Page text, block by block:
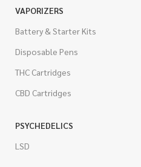
VAPORIZERS
Battery & Starter Kits
Disposable Pens
THC Cartridges
CBD Cartridges
PSYCHEDELICS
LSD